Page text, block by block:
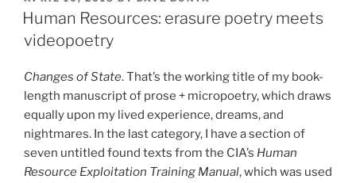
ON
Human Resources: erasure poetry meets
videopoetry
Changes of State. That’s the working title of my book-
length manuscript of prose + micropoetry, which draws
equally upon my lived experience, dreams, and
nightmares. In the last category, I have a section of
seven untitled found texts from the CIA’s Human
Resource Exploitation Training Manual, which was used